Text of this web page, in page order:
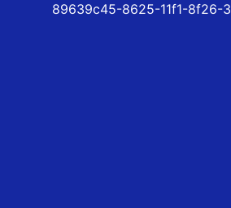
89639c45-8625-11f1-8f26-